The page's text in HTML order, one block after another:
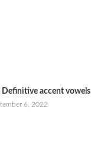
Definitive accent vowels
6, 2022